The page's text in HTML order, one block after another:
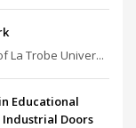
La Trobe Univer...
Educational
Industrial Doors